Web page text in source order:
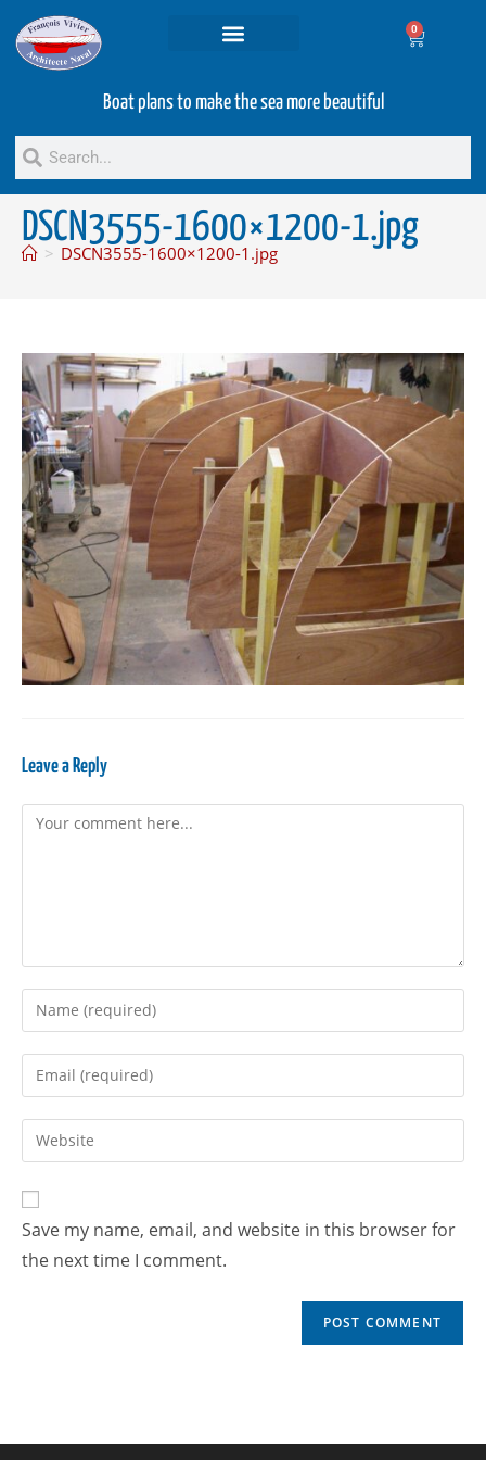
0
Boat plans to make the sea more beautiful
DSCN3555-1600×1200-1.jpg
> DSCN3555-1600×1200-1.jpg
Leave a Reply
Save my name, email, and website in this browser for
the next time I comment.